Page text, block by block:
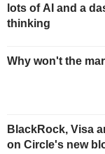
lots of AI and a
thinking
Why won't the
BlackRock, Visa
on Circle's new